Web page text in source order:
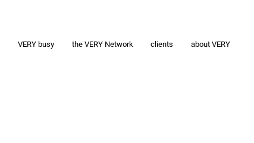
VERY busy the VERY Network clients about VERY